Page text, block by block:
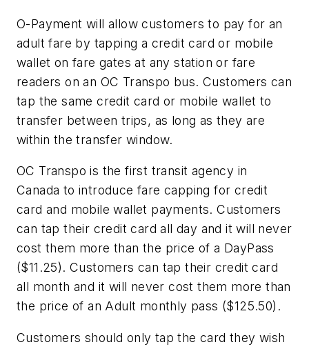
O-Payment will allow customers to pay for an
adult fare by tapping a credit card or mobile
wallet on fare gates at any station or fare
readers on an OC Transpo bus. Customers can
tap the same credit card or mobile wallet to
transfer between trips, as long as they are
within the transfer window.
OC Transpo is the first transit agency in
Canada to introduce fare capping for credit
card and mobile wallet payments. Customers
can tap their credit card all day and it will never
cost them more than the price of a DayPass
($11.25). Customers can tap their credit card
all month and it will never cost them more than
the price of an Adult monthly pass ($125.50).
Customers should only tap the card they wish